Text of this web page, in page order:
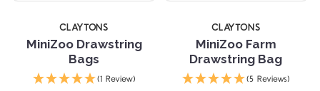
CLAYTONS
MiniZoo Drawstring
Bags
(1 Review)
CLAYTONS
MiniZoo Farm
Drawstring Bag
(5 Reviews)